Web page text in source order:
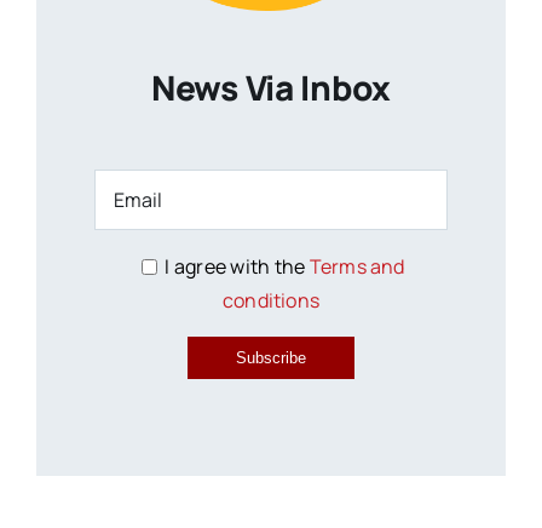
News Via Inbox
I agree with theTerms and
conditions
Subscribe